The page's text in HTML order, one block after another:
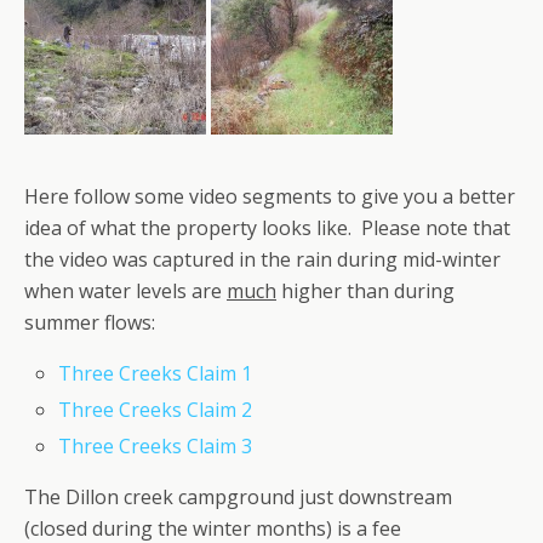
Here follow some video segments to give you a better
idea of what the property looks like. Please note that
the video was captured in the rain during mid-winter
when water levels are much higher than during
summer flows:
Three Creeks Claim 1
Three Creeks Claim 2
Three Creeks Claim 3
The Dillon creek campground just downstream
(closed during the winter months) is a fee